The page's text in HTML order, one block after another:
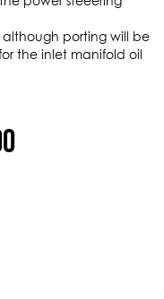
although porting will be
the inlet manifold oil